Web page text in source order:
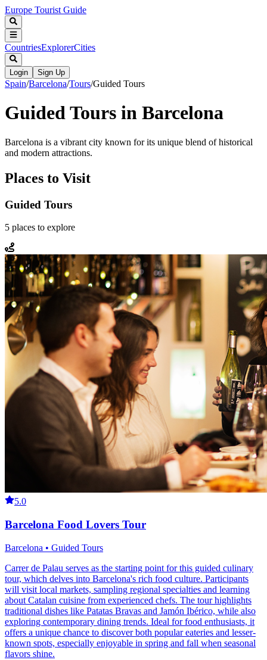
Europe Tourist Guide
CountriesExplorerCities
Login Sign Up
Spain/Barcelona/Tours/Guided Tours
Guided Tours in Barcelona
Barcelona is a vibrant city known for its unique blend of historical
and modern attractions.
Places to Visit
Guided Tours
5 places to explore
5.0
Barcelona Food Lovers Tour
Barcelona • Guided Tours
Carrer de Palau serves as the starting point for this guided culinary
tour, which delves into Barcelona's rich food culture. Participants
will visit local markets, sampling regional specialties and learning
about Catalan cuisine from experienced chefs. The tour highlights
traditional dishes like Patatas Bravas and Jamón Ibérico, while also
exploring contemporary dining trends. Ideal for food enthusiasts, it
offers a unique chance to discover both popular eateries and lesser-
known spots, especially enjoyable in spring and fall when seasonal
flavors shine.